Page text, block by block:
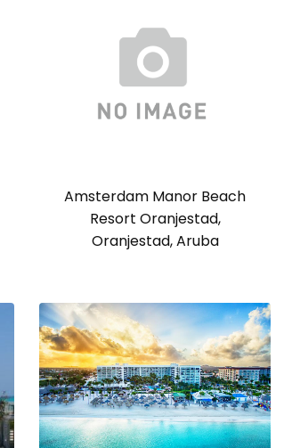
Amsterdam Manor Beach
Resort Oranjestad,
Oranjestad, Aruba